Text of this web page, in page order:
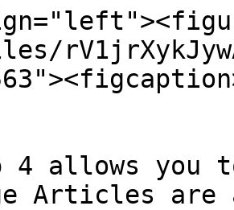
4 allows you
Articles